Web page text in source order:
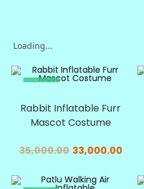
Loading...
SALE!
Rabbit Inflatable Furr
Mascot Costume
35,000.00 33,000.00